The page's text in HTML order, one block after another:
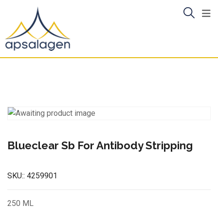
content
Blueclear Sb For Antibody Stripping
SKU:: 4259901
250 ML